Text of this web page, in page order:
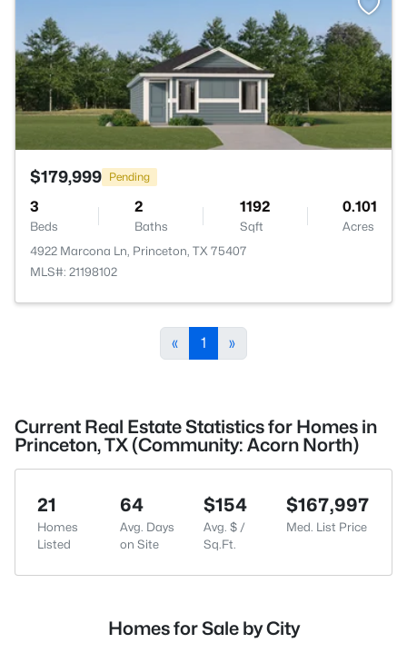
$179,999 Pending
3
Beds
2
Baths
1192
Sqft
0.101
Acres
4922 Marcona Ln, Princeton, TX 75407
MLS#: 21198102
« 1 »
Current Real Estate Statistics for Homes in
Princeton, TX (Community: Acorn North)
21
Homes
Listed
64
Avg. Days
on Site
$154
Avg. $ /
Sq.Ft.
$167,997
Med. List Price
Homes for Sale by City